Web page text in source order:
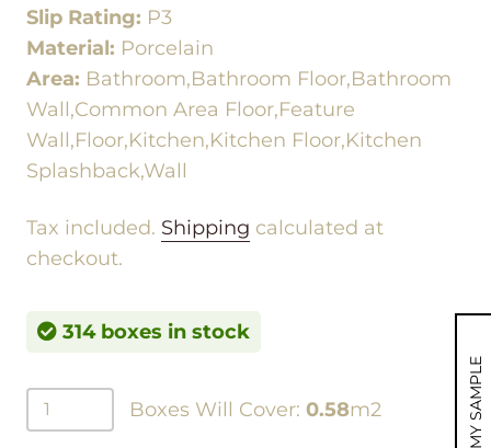
Slip Rating: P3
Material: Porcelain
Area: Bathroom,Bathroom Floor,Bathroom
Wall,Common Area Floor,Feature
Wall,Floor,Kitchen,Kitchen Floor,Kitchen
Splashback,Wall
Tax included. Shipping calculated at
checkout.
314 boxes in stock
Boxes Will Cover: 0.58m2 MY SAMPLE